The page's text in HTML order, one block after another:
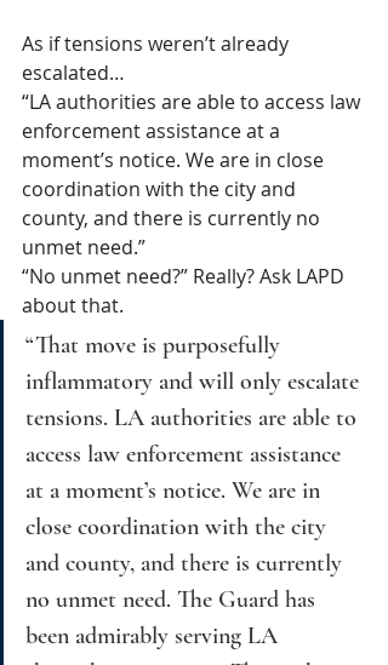
As if tensions weren’t already
escalated…
“LA authorities are able to access law
enforcement assistance at a
moment’s notice. We are in close
coordination with the city and
county, and there is currently no
unmet need.”
“No unmet need?” Really? Ask LAPD
about that.
“That move is purposefully
inflammatory and will only escalate
tensions. LA authorities are able to
access law enforcement assistance
at a moment’s notice. We are in
close coordination with the city
and county, and there is currently
no unmet need. The Guard has
been admirably serving LA